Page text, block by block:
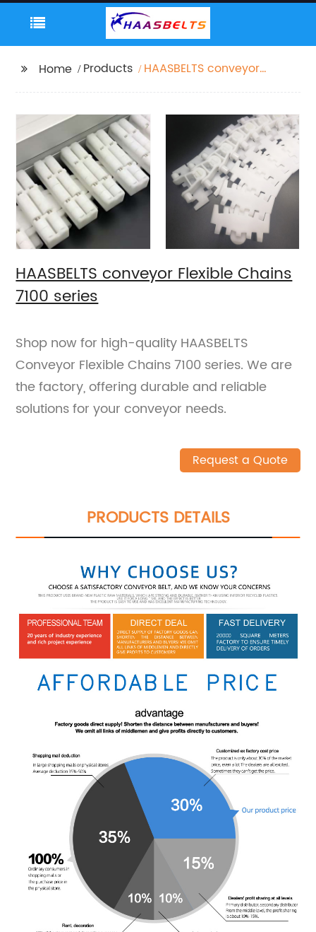
Home Products
HAASBELTS conveyor
HAASBELTS conveyor Flexible Chains
7100 series
Shop now for high-quality HAASBELTS
Conveyor Flexible Chains 7100 series. We are
the factory, offering durable and reliable
solutions for your conveyor needs.
Request a Quote
PRODUCTS DETAILS